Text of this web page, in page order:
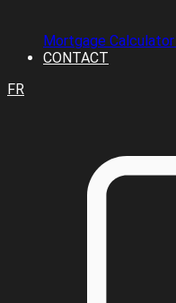
Mortgage Calculator
CONTACT
FR